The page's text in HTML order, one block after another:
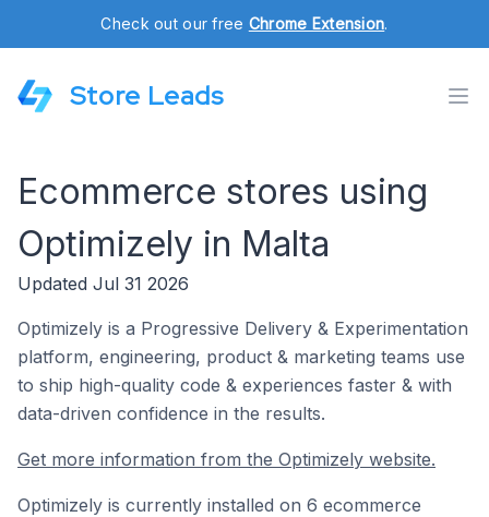
Check out our free Chrome Extension.
Store Leads
Ecommerce stores using
Optimizely in Malta
Updated Jul 31 2026
Optimizely is a Progressive Delivery & Experimentation
platform, engineering, product & marketing teams use
to ship high-quality code & experiences faster & with
data-driven confidence in the results.
Get more information from the Optimizely website.
Optimizely is currently installed on 6 ecommerce